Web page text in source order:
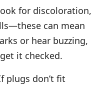
for discoloration,
can mean
or hear buzzing,
it checked.
plugs don’t fit